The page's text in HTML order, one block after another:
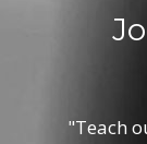
"Teach